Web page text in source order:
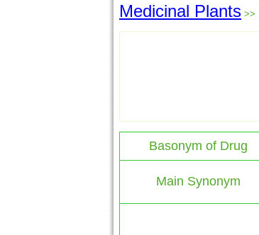
Medicinal Plants >>
Basonym of Drug
Main Synonym